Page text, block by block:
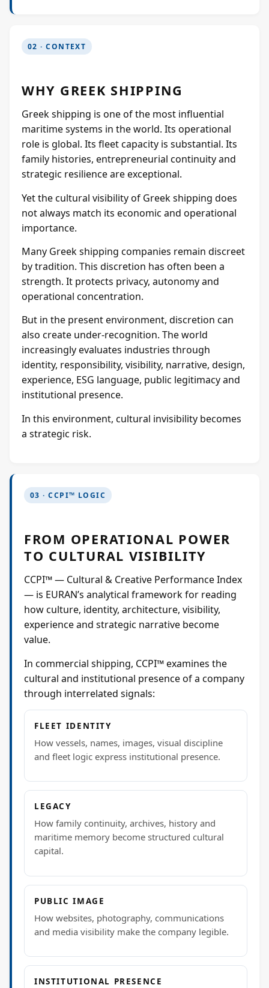
02 · CONTEXT
WHY GREEK SHIPPING
Greek shipping is one of the most influential
maritime systems in the world. Its operational
role is global. Its fleet capacity is substantial. Its
family histories, entrepreneurial continuity and
strategic resilience are exceptional.
Yet the cultural visibility of Greek shipping does
not always match its economic and operational
importance.
Many Greek shipping companies remain discreet
by tradition. This discretion has often been a
strength. It protects privacy, autonomy and
operational concentration.
But in the present environment, discretion can
also create under-recognition. The world
increasingly evaluates industries through
identity, responsibility, visibility, narrative, design,
experience, ESG language, public legitimacy and
institutional presence.
In this environment, cultural invisibility becomes
a strategic risk.
03 · CCPI™ LOGIC
FROM OPERATIONAL POWER
TO CULTURAL VISIBILITY
CCPI™ — Cultural & Creative Performance Index
— is EURAN’s analytical framework for reading
how culture, identity, architecture, visibility,
experience and strategic narrative become
value.
In commercial shipping, CCPI™ examines the
cultural and institutional presence of a company
through interrelated signals:
FLEET IDENTITY
How vessels, names, images, visual discipline
and fleet logic express institutional presence.
LEGACY
How family continuity, archives, history and
maritime memory become structured cultural
capital.
PUBLIC IMAGE
How websites, photography, communications
and media visibility make the company legible.
INSTITUTIONAL PRESENCE